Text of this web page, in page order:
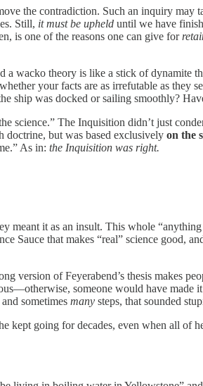
the contradiction. Such an inquiry may
Still, it must be upheld until we have
is one of the reasons one can give for
a wacko theory is like a stick of dynamite
your facts are as irrefutable as they
ship was docked or sailing smoothly?
science.” The Inquisition didn’t just
doctrine, but was based exclusively on the
As in: the Inquisition was right.
meant it as an insult. This whole
Sauce that makes “real” science good,
version of Feyerabend’s thesis makes
someone would have made
sometimes many steps, that sounded
kept going for decades, even when all of